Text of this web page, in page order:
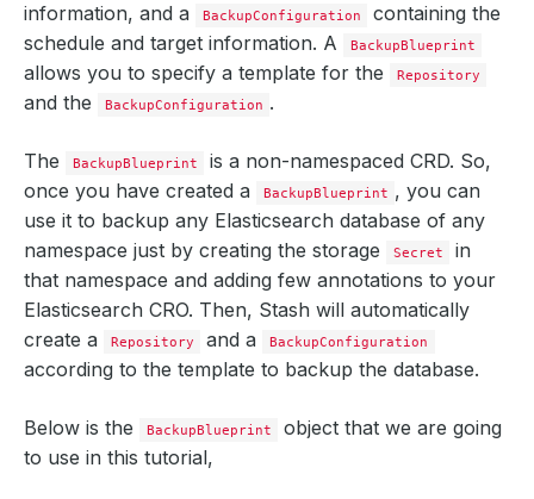
information, and a
BackupConfiguration
containing the
schedule and target information. A
BackupBlueprint
allows you to specify a template for the Repository
and the BackupConfiguration .
The BackupBlueprint
is a non-namespaced CRD. So,
once you have created a
BackupBlueprint , you can
use it to backup any Elasticsearch database of any
namespace just by creating the storage
Secret
in
that namespace and adding few annotations to your
Elasticsearch CRO. Then, Stash will automatically
create a
Repository and a BackupConfiguration
according to the template to backup the database.
Below is the BackupBlueprint
object that we are going
to use in this tutorial,